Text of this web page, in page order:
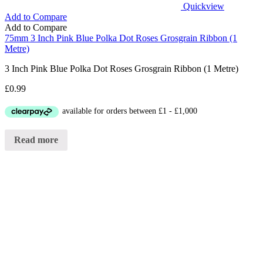
Quickview
Add to Compare
Add to Compare
75mm 3 Inch Pink Blue Polka Dot Roses Grosgrain Ribbon (1
Metre)
3 Inch Pink Blue Polka Dot Roses Grosgrain Ribbon (1 Metre)
£0.99
Read more